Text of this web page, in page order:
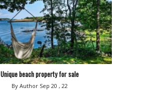
Unique beach property for sale
By Author Sep 20 , 22